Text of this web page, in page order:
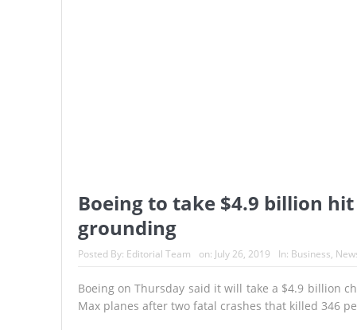
Boeing to take $4.9 billion
grounding
Posted By: Editorial Team on: July 26, 2019 In: Business,
Boeing on Thursday said it will take a $4.9 billion
Max planes after two fatal crashes that killed 346